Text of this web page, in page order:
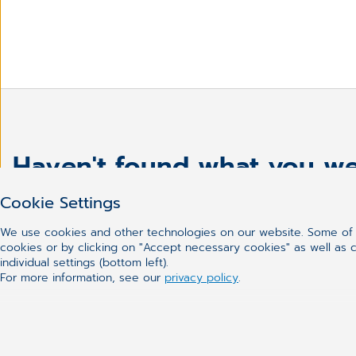
Haven't found what you
Cookie Settings
We use cookies and other technologies on our website. Some
cookies or by clicking on "Accept necessary cookies" as well
individual settings (bottom left).
For more information, see our privacy policy.